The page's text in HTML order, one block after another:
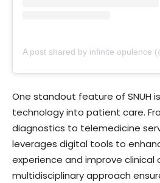
One standout feature of SNUH
technology into patient care.
diagnostics to telemedicine
leverages digital tools to
experience and improve clinical
multidisciplinary approach